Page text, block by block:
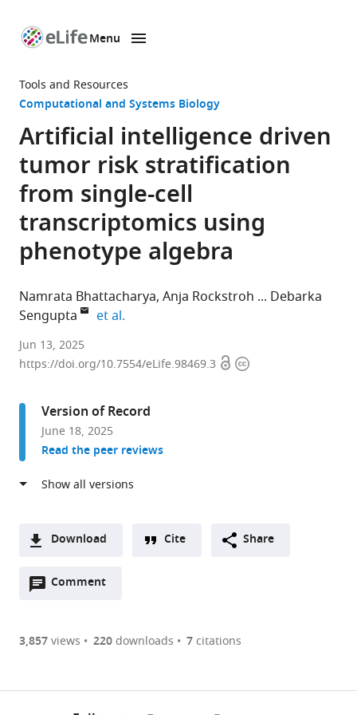
page
Menu
Tools and Resources
Computational and Systems Biology
Artificial intelligence driven
tumor risk stratification
from single-cell
transcriptomics using
phenotype algebra
Namrata Bhattacharya Anja Rockstroh
Debarka
Sengupta
et al.
Australian
Prostate
Research
Centre-
Queensland,
Faculty
of
Sciences,
Centre
and
Health,
Jun 13, 2025
https://doi.org/10.7554/eLife.98469.3 OpenCopyright
Version of Record
June 18, 2025
Read the peer reviews
Download
two-
of
Downloads(link
the
to
Cite Share
Comment
Open
are
annotations
3,857views 220downloads 7citations